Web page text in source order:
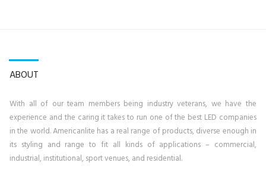
ABOUT
With all of our team members being industry veterans, we have the
experience and the caring it takes to run one of the best LED companies
in the world. Americanlite has a real range of products, diverse enough in
its styling and range to fit all kinds of applications – commercial,
industrial, institutional, sport venues, and residential.